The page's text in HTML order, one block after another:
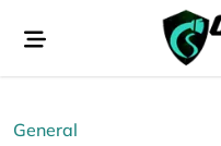
General